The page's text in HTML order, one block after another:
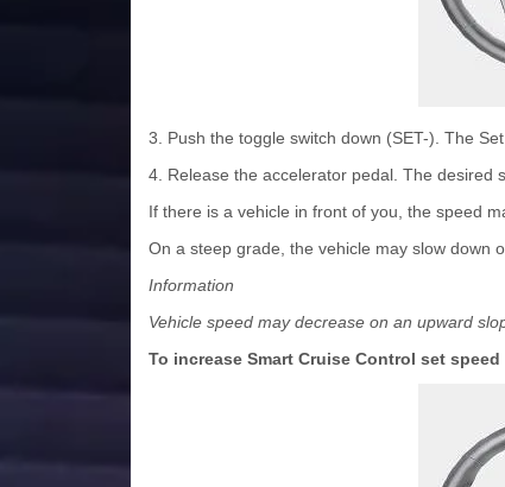
3. Push the toggle switch down (SET-). The
4. Release the accelerator pedal. The desired
If there is a vehicle in front of you, the speed
On a steep grade, the vehicle may slow down
Information
Vehicle speed may decrease on an upward
To increase Smart Cruise Control set speed